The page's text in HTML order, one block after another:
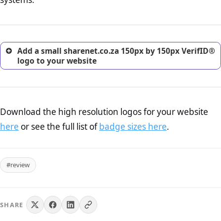
excellent method for gaining the trust of prospective
Add a small sharenet.co.za 150px by 150px VerifID®
logo to your website
Download the high resolution logos for your website
here or see the full list ofbadge sizes here.
#review
SHARE